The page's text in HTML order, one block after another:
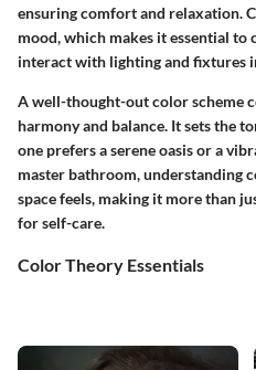
ensuring comfort and relaxation.
mood, which makes it essential
interact with lighting and fixtures
A well-thought-out color scheme
harmony and balance. It sets the
one prefers a serene oasis or a
master bathroom, understanding
space feels, making it more than
for self-care.
Color Theory Essentials